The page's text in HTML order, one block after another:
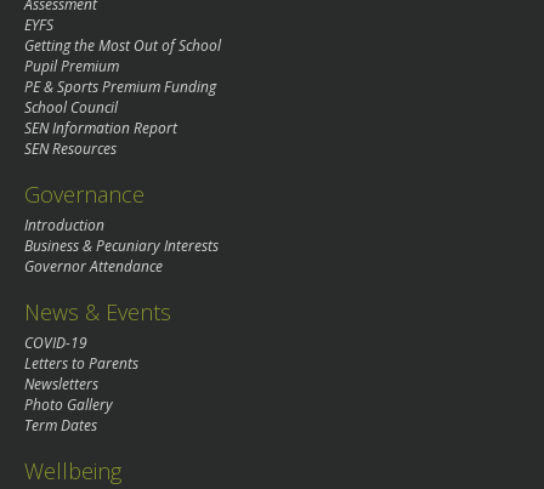
Assessment
EYFS
Getting the Most Out of School
Pupil Premium
PE & Sports Premium Funding
School Council
SEN Information Report
SEN Resources
Governance
Introduction
Business & Pecuniary Interests
Governor Attendance
News & Events
COVID-19
Letters to Parents
Newsletters
Photo Gallery
Term Dates
Wellbeing